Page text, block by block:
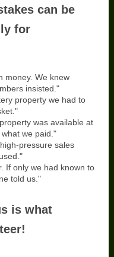
can be
for
money. We knew
insisted."
property we had to
was available at
we paid."
pressure sales
If only we had known to
told us."
is what